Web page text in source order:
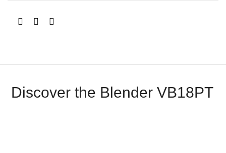
Discover the Blender VB18PT